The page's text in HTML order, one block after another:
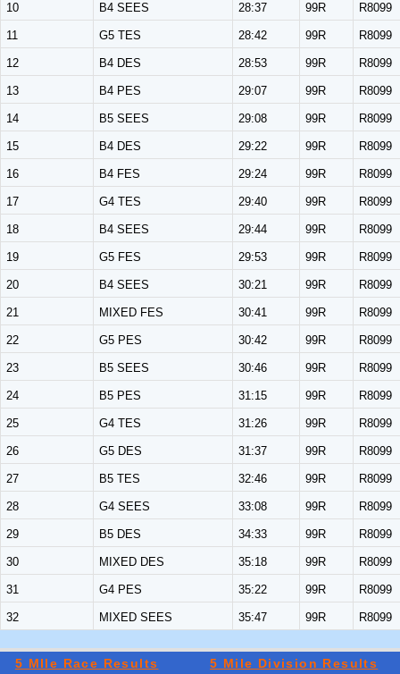
10 B4 SEES 28:37 99R R8099
11 G5 TES 28:42 99R R8099
12 B4 DES 28:53 99R R8099
13 B4 PES 29:07 99R R8099
14 B5 SEES 29:08 99R R8099
15 B4 DES 29:22 99R R8099
16 B4 FES 29:24 99R R8099
17 G4 TES 29:40 99R R8099
18 B4 SEES 29:44 99R R8099
19 G5 FES 29:53 99R R8099
20 B4 SEES 30:21 99R R8099
21 MIXED FES 30:41 99R R8099
22 G5 PES 30:42 99R R8099
23 B5 SEES 30:46 99R R8099
24 B5 PES 31:15 99R R8099
25 G4 TES 31:26 99R R8099
26 G5 DES 31:37 99R R8099
27 B5 TES 32:46 99R R8099
28 G4 SEES 33:08 99R R8099
29 B5 DES 34:33 99R R8099
30 MIXED DES 35:18 99R R8099
31 G4 PES 35:22 99R R8099
32 MIXED SEES 35:47 99R R8099
5 MIle Race Results
5 Mile Division Results